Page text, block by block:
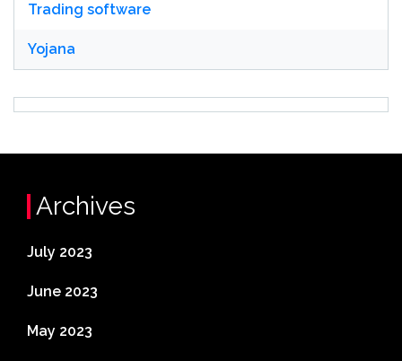
Trading software
Yojana
Archives
July 2023
June 2023
May 2023